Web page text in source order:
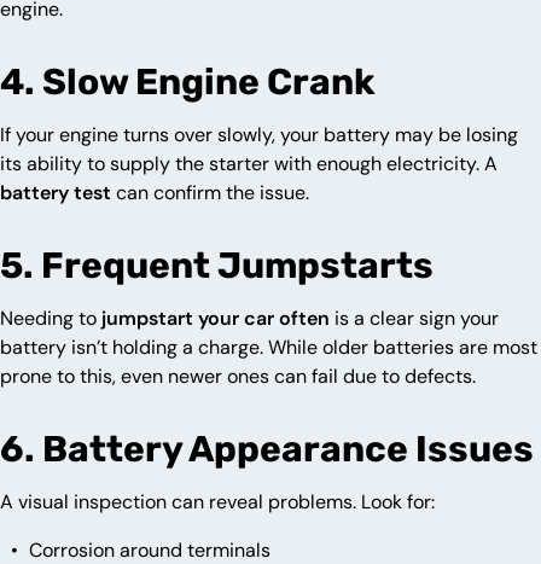
engine.
4. Slow Engine Crank
If your engine turns over slowly, your battery may be losing
its ability to supply the starter with enough electricity. A
battery test can confirm the issue.
5. Frequent Jumpstarts
Needing to jumpstart your car often is a clear sign your
battery isn’t holding a charge. While older batteries are most
prone to this, even newer ones can fail due to defects.
6. Battery Appearance Issues
A visual inspection can reveal problems. Look for:
Corrosion around terminals